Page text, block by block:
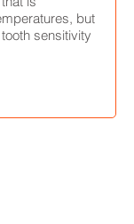
but
sensitivity